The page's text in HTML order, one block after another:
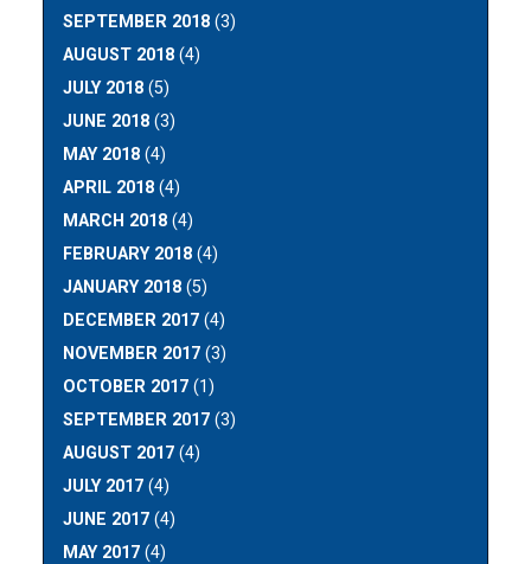
SEPTEMBER 2018 (3)
AUGUST 2018 (4)
JULY 2018 (5)
JUNE 2018 (3)
MAY 2018 (4)
APRIL 2018 (4)
MARCH 2018 (4)
FEBRUARY 2018 (4)
JANUARY 2018 (5)
DECEMBER 2017 (4)
NOVEMBER 2017 (3)
OCTOBER 2017 (1)
SEPTEMBER 2017 (3)
AUGUST 2017 (4)
JULY 2017 (4)
JUNE 2017 (4)
MAY 2017 (4)